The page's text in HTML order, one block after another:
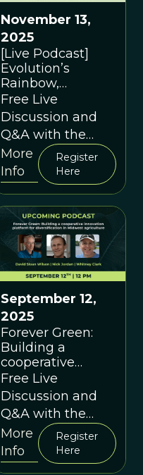
November 13,
2025
[Live Podcast]
Evolution’s
Rainbow,
Revisited: Sex,
Gender, and
Evolution
Free Live
Discussion and
Q&A with the
Speakers
More
Info
Register
Here
September 12,
2025
Forever Green:
Building a
cooperative
innovation
platform for
diversification in
Midwest
agriculture with
Nick Jordan &
Whitney Clark
Free Live
Discussion and
Q&A with the
Speakers
More
Info
Register
Here